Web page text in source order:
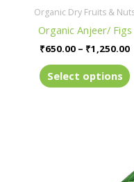
Organic Dry Fruits &
Organic Anjeer/ Figs
₹650.00 – ₹1,250.00
Select options
be
on